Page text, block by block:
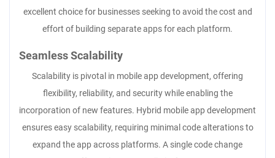
excellent choice for businesses seeking to avoid the cost and
effort of building separate apps for each platform.
Seamless Scalability
Scalability is pivotal in mobile app development, offering
flexibility, reliability, and security while enabling the
incorporation of new features. Hybrid mobile app development
ensures easy scalability, requiring minimal code alterations to
expand the app across platforms. A single code change